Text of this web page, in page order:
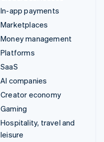
In-app payments
Marketplaces
Money management
Platforms
SaaS
AI companies
Creator economy
Gaming
Hospitality, travel and
leisure